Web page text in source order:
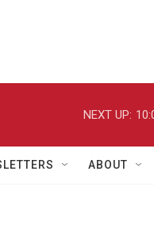
NEXT UP:
ABOUT